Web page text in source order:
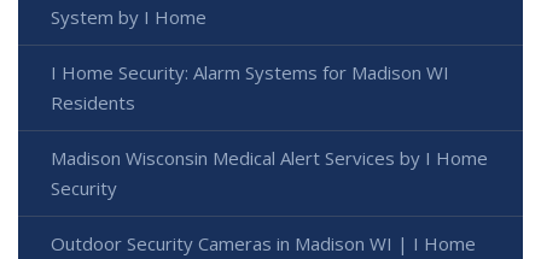
System by I Home
I Home Security: Alarm Systems for Madison WI
Residents
Madison Wisconsin Medical Alert Services by I Home
Security
Outdoor Security Cameras in Madison WI | I Home